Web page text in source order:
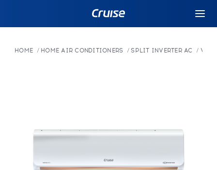
HOME HOME AIR CONDITIONERS SPLIT INVERTER AC